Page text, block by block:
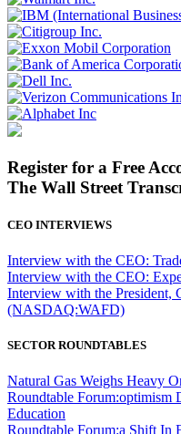
Register for a Free
The Wall Street
CEO INTERVIEWS
Interview with the CEO:
Interview with the CEO:
Interview with the President,
(NASDAQ:WAFD)
SECTOR ROUNDTABLES
Natural Gas Weighs Heavy
Roundtable Forum:optimism
Education
Roundtable Forum:a Shift In